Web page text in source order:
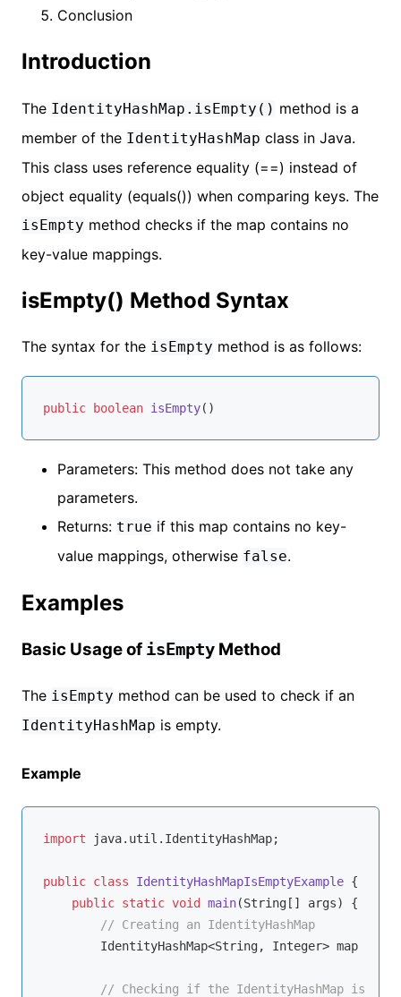
Conclusion
Introduction
The IdentityHashMap.isEmpty() method is a
member of the IdentityHashMap class in Java.
This class uses reference equality (==) instead of
object equality (equals()) when comparing keys. The
isEmpty method checks if the map contains no
key-value mappings.
isEmpty() Method Syntax
The syntax for the isEmpty method is as follows:
public boolean isEmpty()
Parameters: This method does not take any
parameters.
Returns: true if this map contains no key-
value mappings, otherwise false.
Examples
Basic Usage of isEmpty Method
The isEmpty method can be used to check if an
IdentityHashMap is empty.
Example
import java.util.IdentityHashMap;
public class IdentityHashMapIsEmptyExample {
public static void main(String[] args)
{
// Creating an IdentityHashMap
        IdentityHashMap<String, Integer> map =
// Checking if the IdentityHashMap is